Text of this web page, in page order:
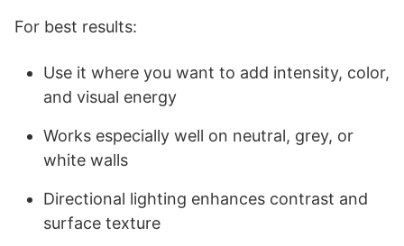
For best results:
Use it where you want to add intensity, color,
and visual energy
Works especially well on neutral, grey, or
white walls
Directional lighting enhances contrast and
surface texture